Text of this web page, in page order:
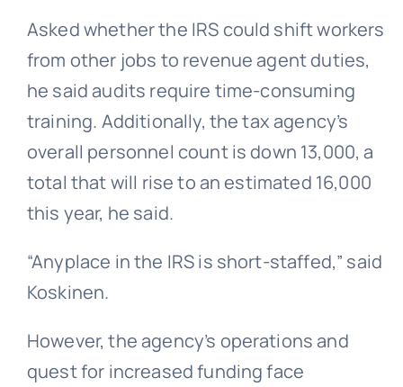
Asked whether the IRS could shift workers
from other jobs to revenue agent duties,
he said audits require time-consuming
training. Additionally, the tax agency’s
overall personnel count is down 13,000, a
total that will rise to an estimated 16,000
this year, he said.
“Anyplace in the IRS is short-staffed,” said
Koskinen.
However, the agency’s operations and
quest for increased funding face